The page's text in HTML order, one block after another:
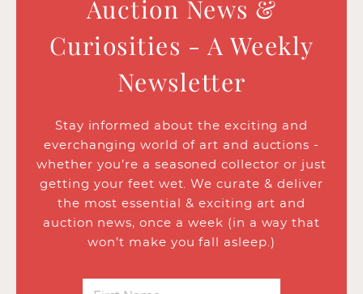
Auction News &
Curiosities - A Weekly
Newsletter
Stay informed about the exciting and
everchanging world of art and auctions -
whether you’re a seasoned collector or just
getting your feet wet. We curate & deliver
the most essential & exciting art and
auction news, once a week (in a way that
won’t make you fall asleep.)